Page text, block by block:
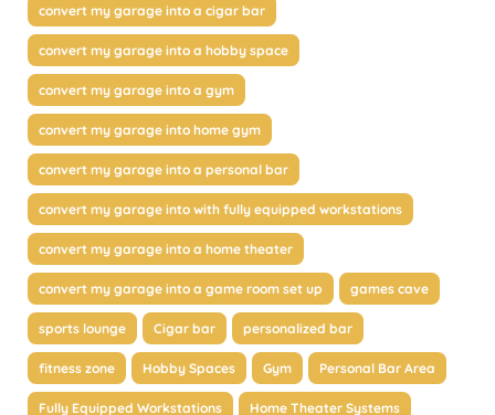
convert my garage into a cigar bar
convert my garage into a hobby space
convert my garage into a gym
convert my garage into home gym
convert my garage into a personal bar
convert my garage into with fully equipped workstations
convert my garage into a home theater
convert my garage into a game room set up games cave
sports lounge Cigar bar personalized bar
fitness zone Hobby Spaces Gym Personal Bar Area
Fully Equipped Workstations Home Theater Systems